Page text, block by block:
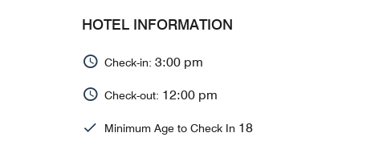
HOTEL INFORMATION
Check-in: 3:00 pm
Check-out: 12:00 pm
Minimum Age to Check In 18